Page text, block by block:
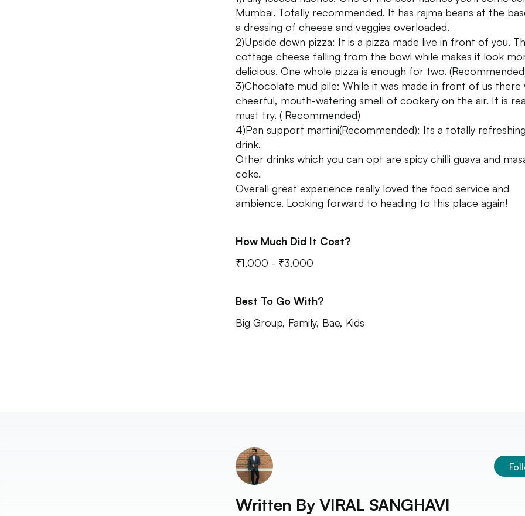
Mumbai. Totally recommended. It has rajma beans at the
a dressing of cheese and veggies overloaded.
2)Upside down pizza: It is a pizza made live in front of you.
cottage cheese falling from the bowl while makes it look
delicious. One whole pizza is enough for two.
3)Chocolate mud pile: While it was made in front of us there
cheerful, mouth-watering smell of cookery on the air. It is
must try. ( Recommended)
4)Pan support martini(Recommended): Its a totally
drink.
Other drinks which you can opt are spicy chilli guava and
coke.
Overall great experience really loved the food service and
ambience. Looking forward to heading to this place again!
How Much Did It Cost?
₹1,000 - ₹3,000
Best To Go With?
Big Group, Family, Bae, Kids
Written By VIRAL SANGHAVI